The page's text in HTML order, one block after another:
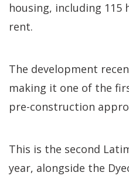
housing, including 115
rent.
The development
making it one of the
pre-construction
This is the second
year, alongside the